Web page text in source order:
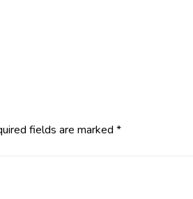
fields are marked *